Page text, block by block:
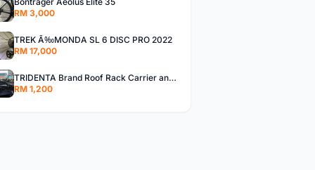
RM 3,000
TREK Ã‰MONDA SL 6 DISC PRO 2022
RM 17,000
TRIDENTA Brand Roof Rack Carrier and 2 bike rack
RM 1,200